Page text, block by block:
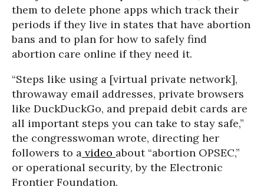
them to delete phone apps which track their
periods if they live in states that have abortion
bans and to plan for how to safely find
abortion care online if they need it.
“Steps like using a [virtual private network],
throwaway email addresses, private browsers
like DuckDuckGo, and prepaid debit cards are
all important steps you can take to stay safe,”
the congresswoman wrote, directing her
followers to a video about “abortion OPSEC,”
or operational security, by the Electronic
Frontier Foundation.